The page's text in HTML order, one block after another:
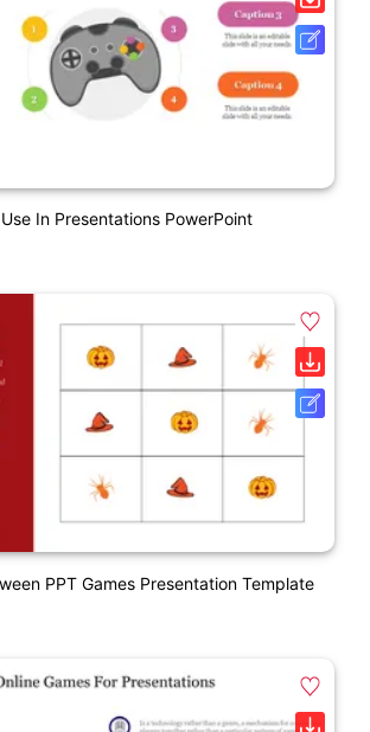
In Presentations PowerPoint
PPT Games Presentation Template